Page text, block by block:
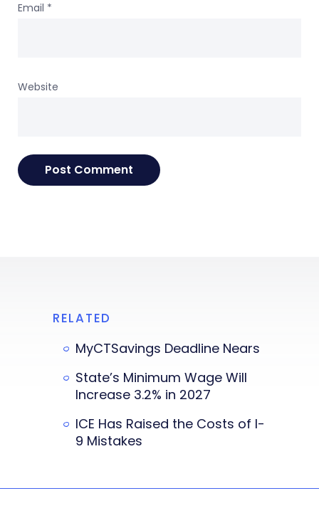
Email *
Website
RELATED
MyCTSavings Deadline Nears
State’s Minimum Wage Will
Increase 3.2% in 2027
ICE Has Raised the Costs of I-
9 Mistakes